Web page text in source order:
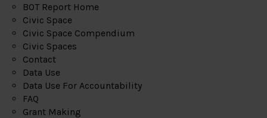
BOT Report Home
Civic Space
Civic Space Compendium
Civic Spaces
Contact
Data Use
Data Use For Accountability
FAQ
Grant Making